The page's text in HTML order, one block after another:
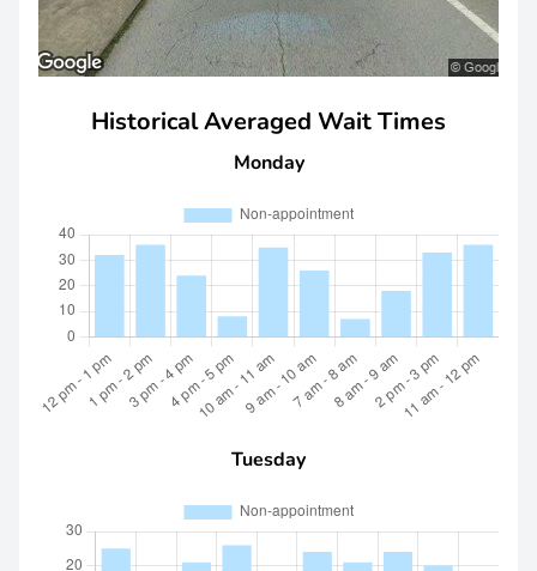
Historical Averaged Wait Times
Monday
Tuesday